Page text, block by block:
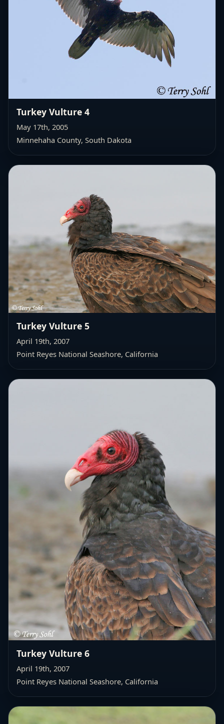
Turkey Vulture 4
May 17th, 2005
Minnehaha County, South Dakota
Turkey Vulture 5
April 19th, 2007
Point Reyes National Seashore, California
Turkey Vulture 6
April 19th, 2007
Point Reyes National Seashore, California